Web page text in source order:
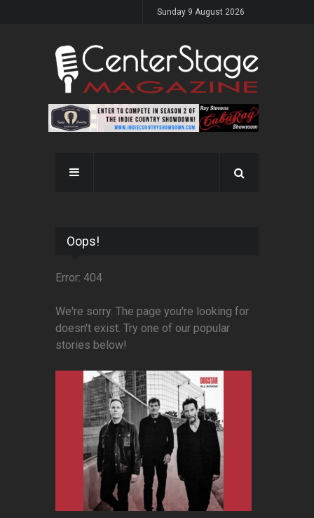
Sunday 9 August 2026
Oops!
Error: 404
We're sorry. The page you're looking for
doesn't exist. Try one of our popular
stories below!